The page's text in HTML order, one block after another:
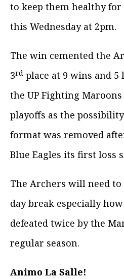
to keep them healthy
this Wednesday at 2pm.
The win cemented the
3rd place at 9 wins and 5
the UP Fighting
playoffs as the
format was removed
Blue Eagles its first loss
The Archers will need
day break especially
defeated twice by the
regular season.
Animo La Salle!